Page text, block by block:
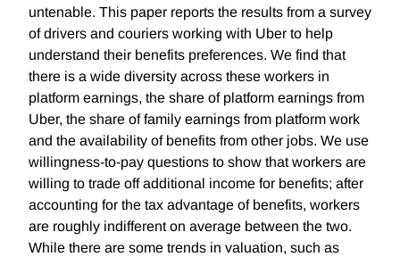
untenable. This paper reports the results from a survey
of drivers and couriers working with Uber to help
understand their benefits preferences. We find that
there is a wide diversity across these workers in
platform earnings, the share of platform earnings from
Uber, the share of family earnings from platform work
and the availability of benefits from other jobs. We use
willingness-to-pay questions to show that workers are
willing to trade off additional income for benefits; after
accounting for the tax advantage of benefits, workers
are roughly indifferent on average between the two.
While there are some trends in valuation, such as